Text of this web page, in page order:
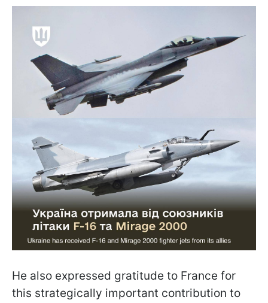
He also expressed gratitude to France for
this strategically important contribution to